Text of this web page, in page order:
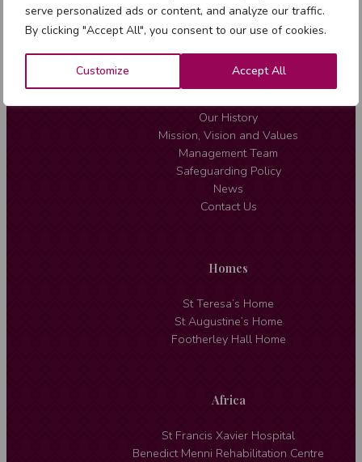
serve personalized ads or content, and analyze our traffic.
By clicking "Accept All", you consent to our use of cookies.
Customize Accept All
Our History
Mission, Vision and Values
Management Team
Safeguarding Policy
News
Contact Us
Homes
St Teresa’s Home
St Augustine’s Home
Footherley Hall Home
Africa
St Francis Xavier Hospital
Benedict Menni Rehabilitation Centre